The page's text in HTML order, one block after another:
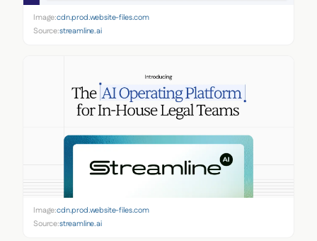
Image:cdn.prod.website-files.com
Source:streamline.ai
Image:cdn.prod.website-files.com
Source:streamline.ai